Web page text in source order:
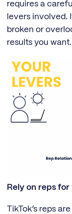
requires a
levers involved.
broken or
results you want.
Rely on reps
TikTok’s reps